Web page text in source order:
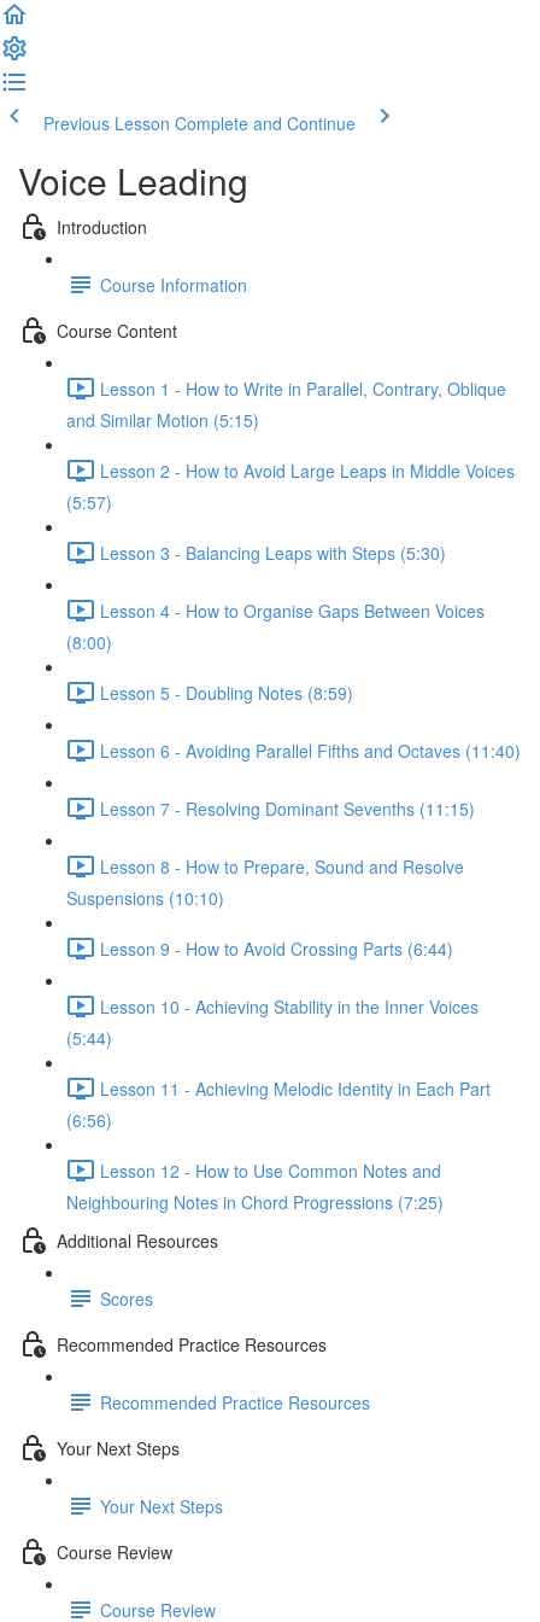
Previous Lesson Complete and Continue
Voice Leading
Introduction
Course Information
Course Content
Lesson 1 - How to Write in Parallel, Contrary, Oblique
and Similar Motion (5:15)
Lesson 2 - How to Avoid Large Leaps in Middle Voices
(5:57)
Lesson 3 - Balancing Leaps with Steps (5:30)
Lesson 4 - How to Organise Gaps Between Voices
(8:00)
Lesson 5 - Doubling Notes (8:59)
Lesson 6 - Avoiding Parallel Fifths and Octaves (11:40)
Lesson 7 - Resolving Dominant Sevenths (11:15)
Lesson 8 - How to Prepare, Sound and Resolve
Suspensions (10:10)
Lesson 9 - How to Avoid Crossing Parts (6:44)
Lesson 10 - Achieving Stability in the Inner Voices
(5:44)
Lesson 11 - Achieving Melodic Identity in Each Part
(6:56)
Lesson 12 - How to Use Common Notes and
Neighbouring Notes in Chord Progressions (7:25)
Additional Resources
Scores
Recommended Practice Resources
Recommended Practice Resources
Your Next Steps
Your Next Steps
Course Review
Course Review